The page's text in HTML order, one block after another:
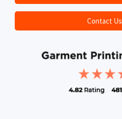
Contact Us